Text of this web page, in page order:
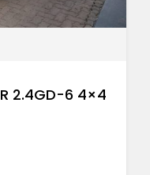
2.4GD-6 4×4